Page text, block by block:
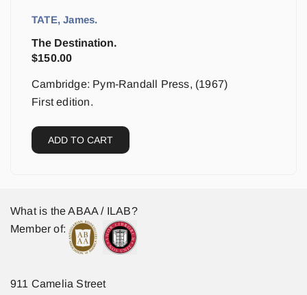
TATE, James.
The Destination.
$150.00
Cambridge: Pym-Randall Press, (1967)
First edition.
ADD TO CART
What is the ABAA / ILAB?
Member of:
911 Camelia Street